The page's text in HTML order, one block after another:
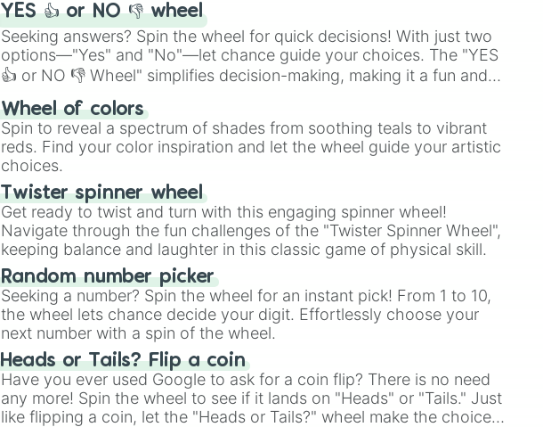
YES 👍 or NO 👎 wheel
Seeking answers? Spin the wheel for quick decisions! With just two
options—"Yes" and "No"—let chance guide your choices. The "YES
👍 or NO 👎 Wheel" simplifies decision-making, making it a fun and
easy way to find your answer.
Wheel of colors
Spin to reveal a spectrum of shades from soothing teals to vibrant
reds. Find your color inspiration and let the wheel guide your artistic
choices.
Twister spinner wheel
Get ready to twist and turn with this engaging spinner wheel!
Navigate through the fun challenges of the "Twister Spinner Wheel",
keeping balance and laughter in this classic game of physical skill.
Random number picker
Seeking a number? Spin the wheel for an instant pick! From 1 to 10,
the wheel lets chance decide your digit. Effortlessly choose your
next number with a spin of the wheel.
Heads or Tails? Flip a coin
Have you ever used Google to ask for a coin flip? There is no need
any more! Spin the wheel to see if it lands on "Heads" or "Tails." Just
like flipping a coin, let the "Heads or Tails?" wheel make the choice